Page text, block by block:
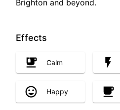
Brighton and beyond.
Effects
Calm
Happy